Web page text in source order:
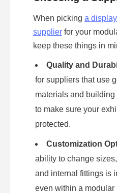
When picking a
supplier for your
keep these things in
Quality and
for suppliers that use
materials and building
to make sure your
protected.
Customization
ability to change
and internal fittings is
even within a modular